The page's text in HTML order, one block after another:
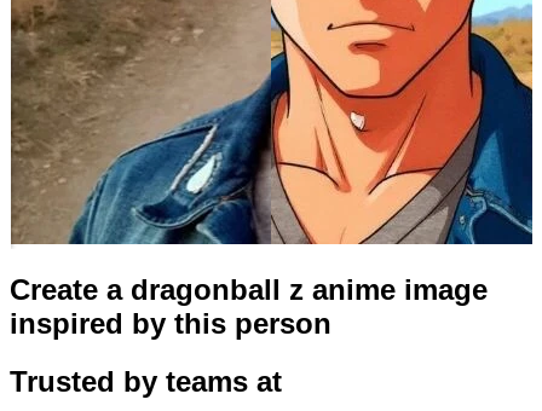
Create a dragonball z anime image
inspired by this person
Trusted by teams at